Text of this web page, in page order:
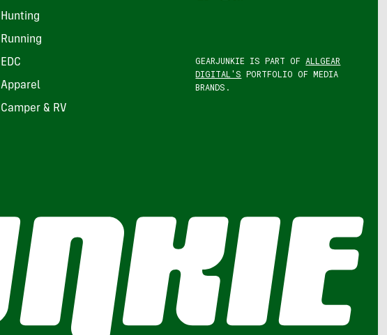
Hunting
Running
EDC
Apparel
Camper & RV
GEARJUNKIE IS PART OF ALLGEAR
DIGITAL'S PORTFOLIO OF MEDIA
BRANDS.